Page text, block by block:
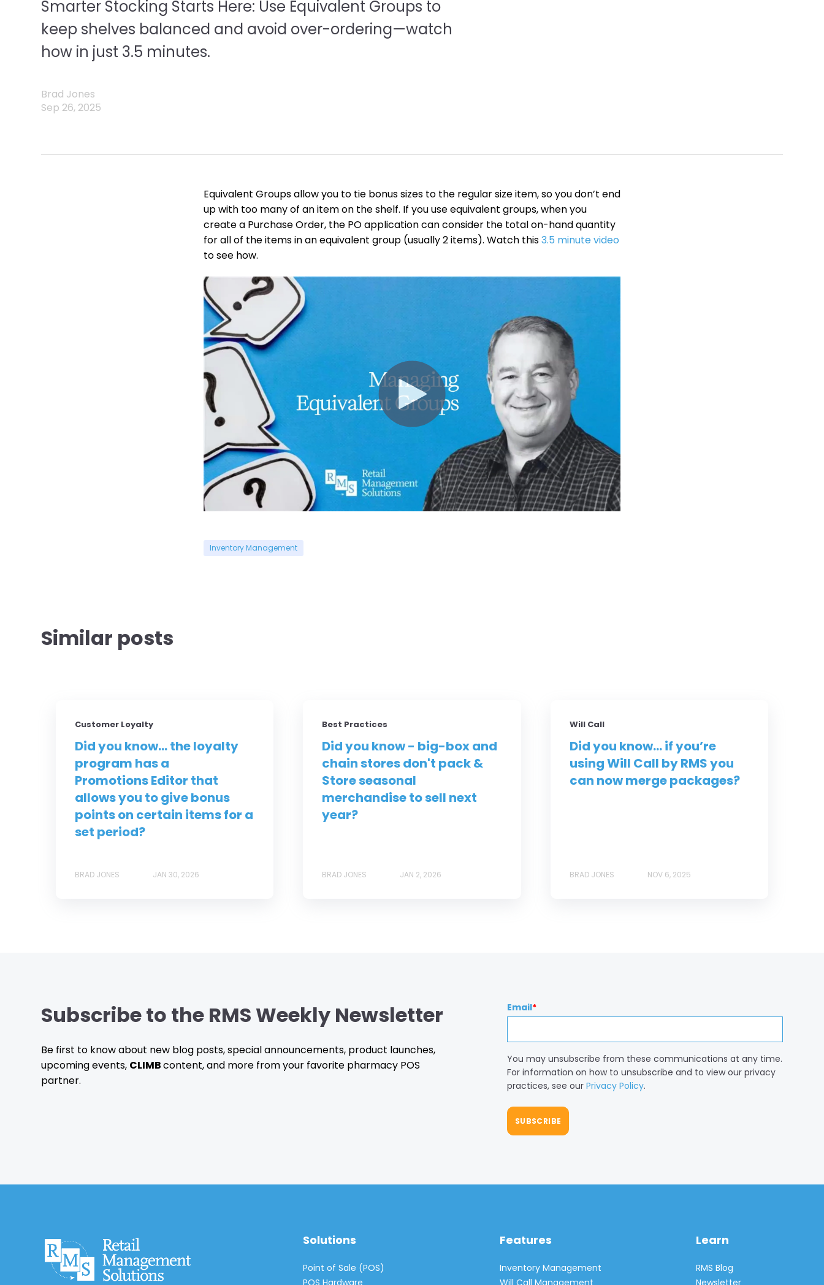
Smarter Stocking Starts Here: Use Equivalent Groups to
keep shelves balanced and avoid over-ordering—watch
how in just 3.5 minutes.
Brad Jones
Sep 26, 2025
Equivalent Groups allow you to tie bonus sizes to the regular size item, so you don’t end
up with too many of an item on the shelf. If you use equivalent groups, when you
create a Purchase Order, the PO application can consider the total on-hand quantity
for all of the items in an equivalent group (usually 2 items). Watch this3.5 minute video
to see how.
Inventory Management
Similar posts
Customer Loyalty
Did you know... the loyalty
program has a
Promotions Editor that
allows you to give bonus
points on certain items for a
set period?
BRAD JONES JAN 30, 2026
Best Practices
Did you know - big-box and
chain stores don't pack &
Store seasonal
merchandise to sell next
year?
BRAD JONES JAN 2, 2026
Will Call
Did you know... if you’re
using Will Call by RMS you
can now merge packages?
BRAD JONES NOV 6, 2025
Subscribe to the RMS Weekly Newsletter
Be first to know about new blog posts, special announcements, product launches,
upcoming events, CLIMBcontent, and more from your favorite pharmacy POS
partner.
Email*
You may unsubscribe from these communications at any time.
For information on how to unsubscribe and to view our privacy
practices, see our Privacy Policy.
Solutions
Point of Sale (POS)
Features
Inventory Management
Learn
RMS Blog